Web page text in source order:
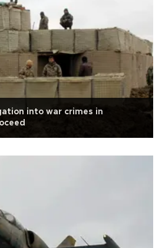
into war crimes in